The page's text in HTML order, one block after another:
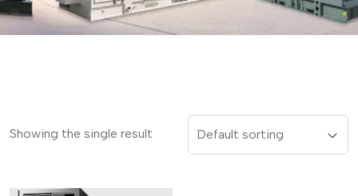
Showing the single result